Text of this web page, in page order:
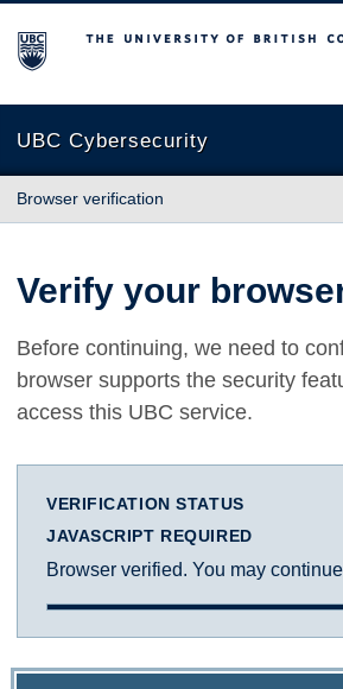
The University of British Columbia
UBC Cybersecurity
Browser verification
Verify your
Before continuing, we need to
browser supports the security
access this UBC service.
VERIFICATION STATUS
JAVASCRIPT REQUIRED
Browser verified. You may